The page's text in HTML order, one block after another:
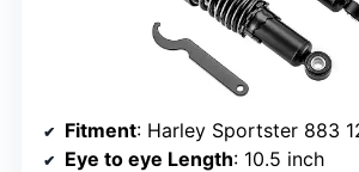
Fitment: Harley Sportster 883
Eye to eye Length: 10.5 inch